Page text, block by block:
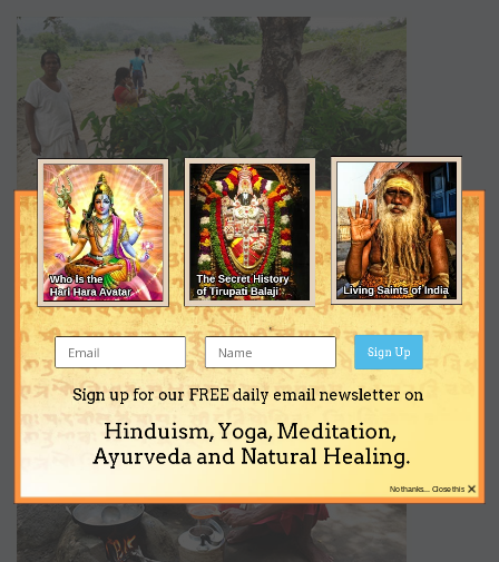
Sign up for our FREE daily email newsletter on
Hinduism, Yoga, Meditation,
Ayurveda and Natural Healing.
Sign Up
×
No thanks... Close this